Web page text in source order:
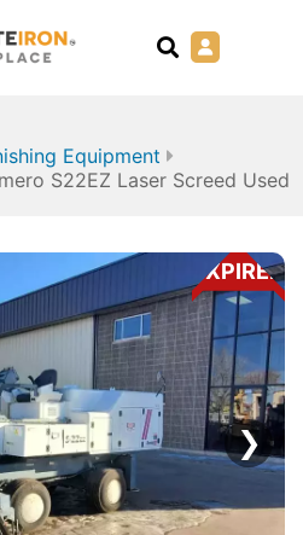
Equipment
S22EZ Laser Screed Used
EXPIRED
❯